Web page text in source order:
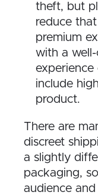
theft, but
reduce
premium
with a
include
product.
There are
discreet
a slightly
packaging,
audience